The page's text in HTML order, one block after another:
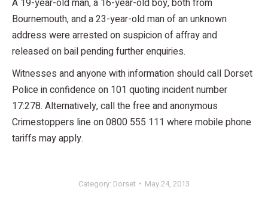
Bournemouth, and a 23-year-old man of an unknown
address were arrested on suspicion of affray and
released on bail pending further enquiries.
Witnesses and anyone with information should call Dorset
Police in confidence on 101 quoting incident number
17:278. Alternatively, call the free and anonymous
Crimestoppers line on 0800 555 111 where mobile phone
tariffs may apply.
Category: Dorset May 24, 2013